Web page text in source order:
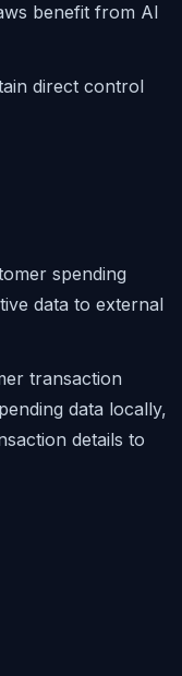
benefit from AI
direct control
spending
data to external
transaction
data locally,
details to